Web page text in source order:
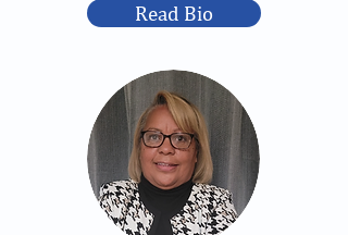
Read Bio